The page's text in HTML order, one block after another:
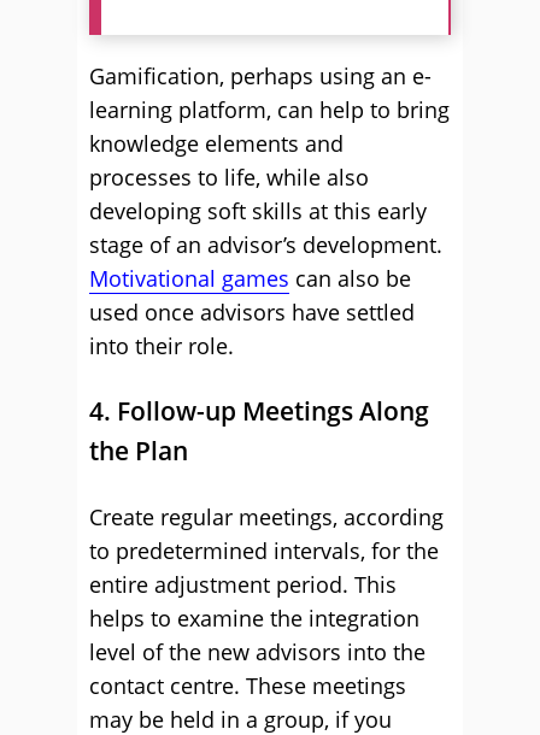
Gamification, perhaps using an e-
learning platform, can help to bring
knowledge elements and
processes to life, while also
developing soft skills at this early
stage of an advisor’s development.
Motivational games can also be
used once advisors have settled
into their role.
4. Follow-up Meetings Along
the Plan
Create regular meetings, according
to predetermined intervals, for the
entire adjustment period. This
helps to examine the integration
level of the new advisors into the
contact centre. These meetings
may be held in a group, if you